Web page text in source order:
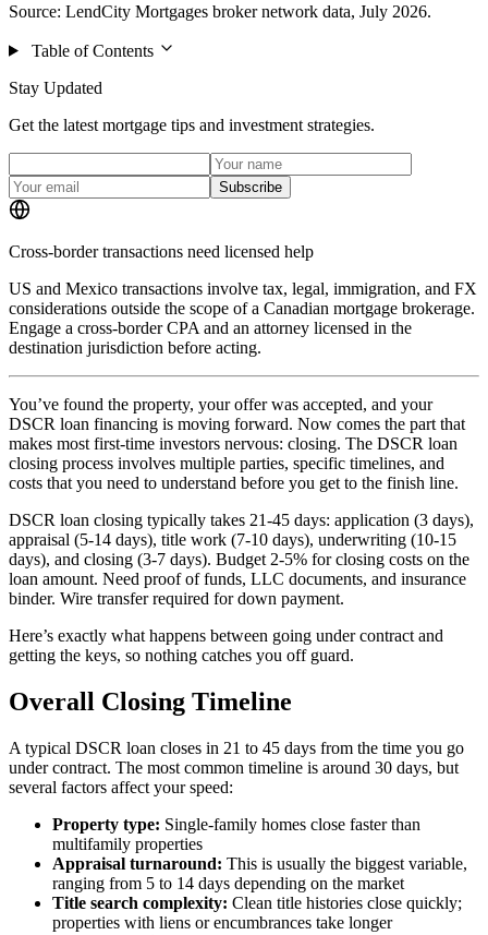
Source: LendCity Mortgages broker network data, July 2026.
Table of Contents
Stay Updated
Get the latest mortgage tips and investment strategies.
Subscribe
Cross-border transactions need licensed help
US and Mexico transactions involve tax, legal, immigration, and FX
considerations outside the scope of a Canadian mortgage brokerage.
Engage a cross-border CPA and an attorney licensed in the
destination jurisdiction before acting.
You’ve found the property, your offer was accepted, and your
DSCR loan financing is moving forward. Now comes the part that
makes most first-time investors nervous: closing. The DSCR loan
closing process involves multiple parties, specific timelines, and
costs that you need to understand before you get to the finish line.
DSCR loan closing typically takes 21-45 days: application (3 days),
appraisal (5-14 days), title work (7-10 days), underwriting (10-15
days), and closing (3-7 days). Budget 2-5% for closing costs on the
loan amount. Need proof of funds, LLC documents, and insurance
binder. Wire transfer required for down payment.
Here’s exactly what happens between going under contract and
getting the keys, so nothing catches you off guard.
Overall Closing Timeline
A typical DSCR loan closes in 21 to 45 days from the time you go
under contract. The most common timeline is around 30 days, but
several factors affect your speed:
Property type: Single-family homes close faster than
multifamily properties
Appraisal turnaround: This is usually the biggest variable,
ranging from 5 to 14 days depending on the market
Title search complexity: Clean title histories close quickly;
properties with liens or encumbrances take longer